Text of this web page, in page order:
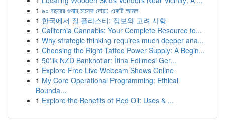
1 ৯০ বছরের গুনাহ মাফের দোয়া: একটি আমল
1 한국에서 질 플라스티: 정보와 고려 사항
1 California Cannabis: Your Complete Resource to...
1 Why strategic thinking requires much deeper ana...
1 Choosing the Right Tattoo Power Supply: A Begin...
1 50'lik NZD Banknotlar: İtina Edilmesi Ger...
1 Explore Free Live Webcam Shows Online
1 My Core Operational Programming: Ethical
Bounda...
1 Explore the Benefits of Red Oil: Uses & ...